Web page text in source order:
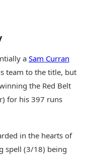
a Sam Curran
team to the title, but
the Red Belt
for his 397 runs
in the hearts of
spell (3/18) being